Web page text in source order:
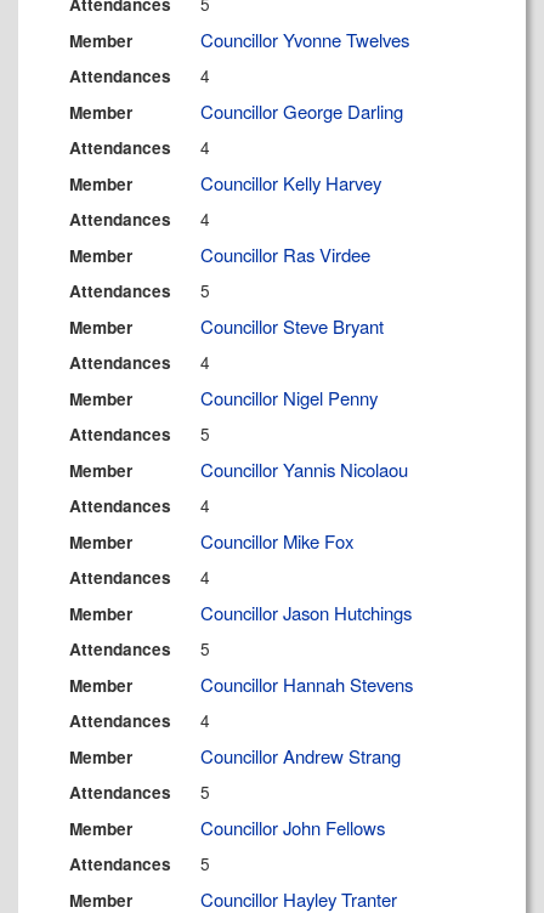
Member Councillor Yvonne Twelves
Attendances 4
Member Councillor George Darling
Attendances 4
Member Councillor Kelly Harvey
Attendances 4
Member Councillor Ras Virdee
Attendances 5
Member Councillor Steve Bryant
Attendances 4
Member Councillor Nigel Penny
Attendances 5
Member Councillor Yannis Nicolaou
Attendances 4
Member Councillor Mike Fox
Attendances 4
Member Councillor Jason Hutchings
Attendances 5
Member Councillor Hannah Stevens
Attendances 4
Member Councillor Andrew Strang
Attendances 5
Member Councillor John Fellows
Attendances 5
Member Councillor Hayley Tranter